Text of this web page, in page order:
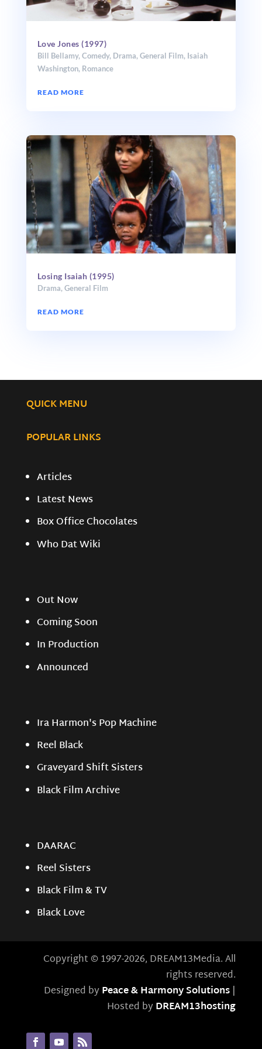
Love Jones (1997)
Bill Bellamy, Comedy, Drama, General Film, Isaiah
Washington, Romance
READ MORE
Losing Isaiah (1995)
Drama, General Film
READ MORE
QUICK MENU
POPULAR LINKS
Articles
Latest News
Box Office Chocolates
Who Dat Wiki
Out Now
Coming Soon
In Production
Announced
Ira Harmon's Pop Machine
Reel Black
Graveyard Shift Sisters
Black Film Archive
DAARAC
Reel Sisters
Black Film & TV
Black Love
Copyright © 1997-2026, DREAM13Media. All
rights reserved.
Designed byPeace & Harmony Solutions |
Hosted byDREAM13hosting